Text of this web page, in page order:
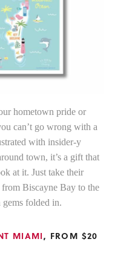
hometown pride or
can’t go wrong with a
with insider-y
town, it’s a gift that
at it. Just take their
Biscayne Bay to the
folded in.
MIAMI, FROM $20